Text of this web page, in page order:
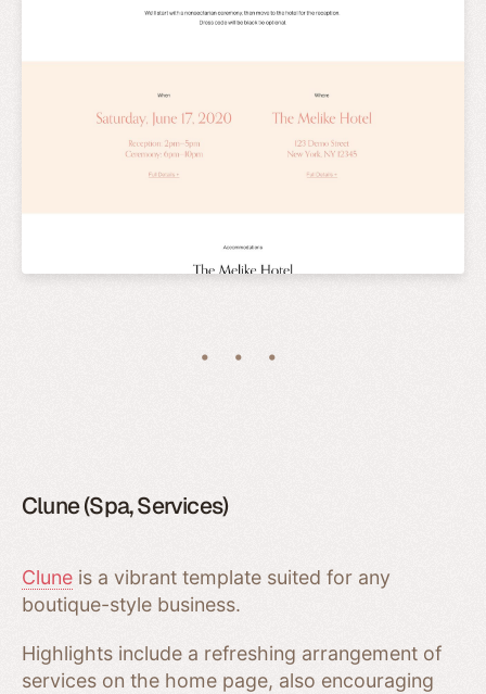
Clune (Spa, Services)
Clune is a vibrant template suited for any
boutique-style business.
Highlights include a refreshing arrangement of
services on the home page, also encouraging